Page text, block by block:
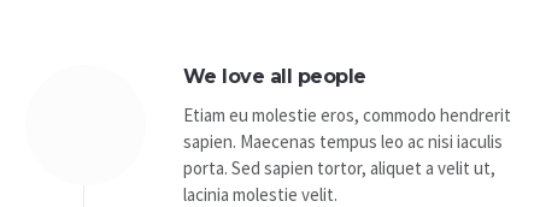
We love all people
Etiam eu molestie eros, commodo hendrerit
sapien. Maecenas tempus leo ac nisi iaculis
porta. Sed sapien tortor, aliquet a velit ut,
lacinia molestie velit.